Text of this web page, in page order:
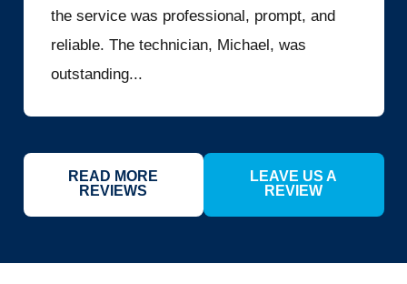
the service was professional, prompt, and
reliable. The technician, Michael, was
outstanding...
READ MORE
REVIEWS
LEAVE US A
REVIEW